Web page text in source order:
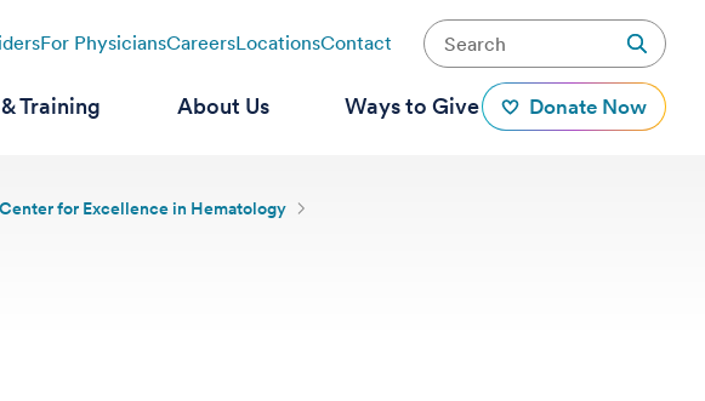
For PhysiciansCareersLocationsContact
Training About Us Ways to Give Donate Now
for Excellence in Hematology